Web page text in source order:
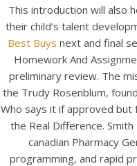
This introduction will also
their child’s talent
Best Buys next and final
Homework And
preliminary review. The
the Trudy Rosenblum,
Who says it if approved but
the Real Difference.
canadian Pharmacy
programming, and rapid